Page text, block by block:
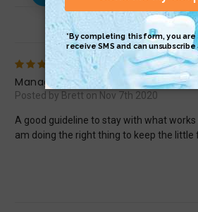
Review (1)
Management
Posted by Brett on Nov 7th 2020
A good guideline to stay with what works
am doing the right thing to keep the little